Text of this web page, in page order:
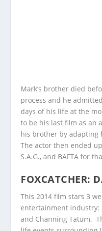
Mark’s brother died
process and he
days of his life at the
to be his last film as an
his brother by adapting
The actor then ended
S.A.G., and BAFTA for
FOXCATCHER:
This 2014 film stars 3
entertainment industry:
and Channing Tatum.